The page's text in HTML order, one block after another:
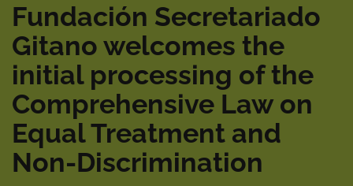
Fundación Secretariado
Gitano welcomes the
initial processing of the
Comprehensive Law on
Equal Treatment and
Non-Discrimination